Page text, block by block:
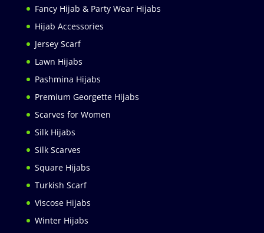
Fancy Hijab & Party Wear Hijabs
Hijab Accessories
Jersey Scarf
Lawn Hijabs
Pashmina Hijabs
Premium Georgette Hijabs
Scarves for Women
Silk Hijabs
Silk Scarves
Square Hijabs
Turkish Scarf
Viscose Hijabs
Winter Hijabs